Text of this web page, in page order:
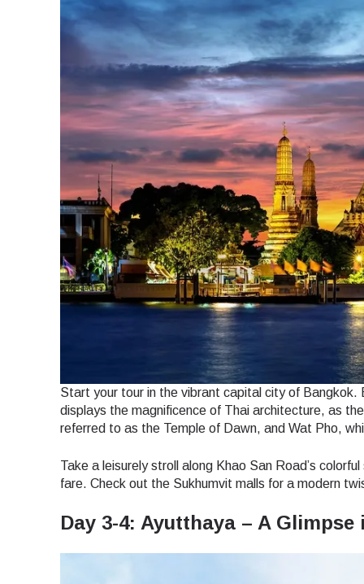
Start your tour in the vibrant capital city of
displays the magnificence of Thai architecture, as
referred to as the Temple of Dawn, and Wat Pho,
Take a leisurely stroll along Khao San Road’s
fare. Check out the Sukhumvit malls for a modern
Day 3-4: Ayutthaya – A